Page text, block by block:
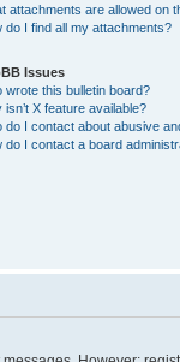
attachments are allowed on
do I find all my attachments?
Issues
wrote this bulletin board?
isn’t X feature available?
do I contact about abusive
do I contact a board